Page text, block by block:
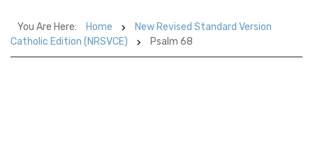
You Are Here: Home
New Revised Standard Version
Catholic Edition (NRSVCE)
Psalm 68